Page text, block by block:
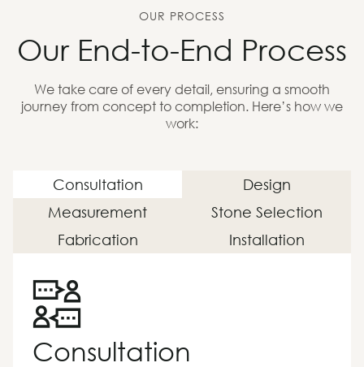
OUR PROCESS
Our End-to-End Process
We take care of every detail, ensuring a smooth
journey from concept to completion. Here’s how we
work:
Consultation
Design
Measurement
Stone Selection
Fabrication
Installation
Consultation